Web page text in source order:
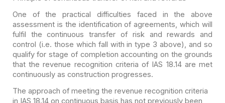
One of the practical difficulties faced in the above
assessment is the identification of agreements, which will
fulfil the continuous transfer of risk and rewards and
control (i.e. those which fall with in type 3 above), and so
qualify for stage of completion accounting on the grounds
that the revenue recognition criteria of IAS 18.14 are met
continuously as construction progresses.
The approach of meeting the revenue recognition criteria
in IAS 18.14 on continuous basis has not previously been